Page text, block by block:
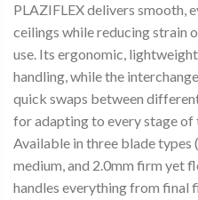
PLAZIFLEX delivers smooth,
ceilings while reducing strain
use. Its ergonomic,
handling, while the
quick swaps between
for adapting to every stage of
Available in three blade
medium, and 2.0mm firm yet
handles everything from final